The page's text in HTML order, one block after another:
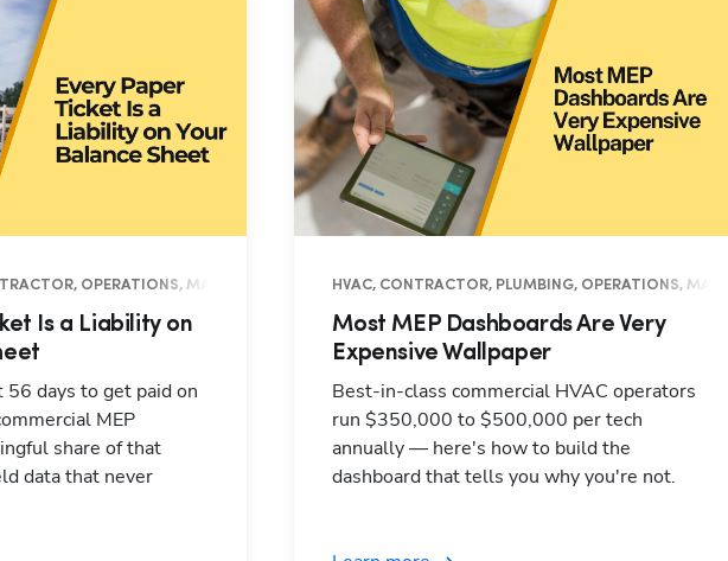
OPERATIONS, MANAGEMENT, INDUSTRY INSIGHTS
Is a Liability on
days to get paid on
MEP
share of that
data that never
HVAC, CONTRACTOR, PLUMBING, OPERATIONS,
Most MEP Dashboards Are Very
Expensive Wallpaper
Best-in-class commercial HVAC operators
run $350,000 to $500,000 per tech
annually — here's how to build the
dashboard that tells you why you're not.